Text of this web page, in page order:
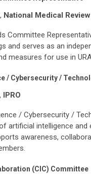
National Medical
Committee
and serves as an
measures for use in
/ Cybersecurity /
IPRO
/ Cybersecurity /
artificial intelligence and
awareness,
(CIC) Committee